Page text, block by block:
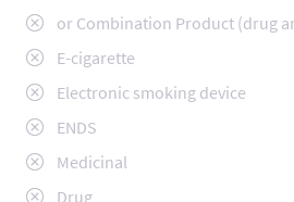
or Combination Product (drug
E-cigarette
Electronic smoking device
ENDS
Medicinal
Drug